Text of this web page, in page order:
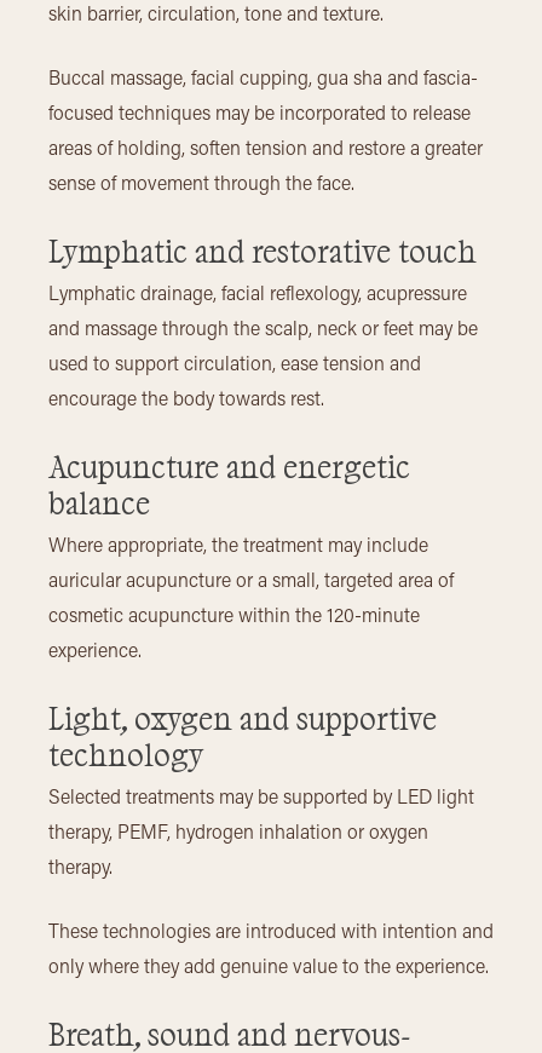
skin barrier, circulation, tone and texture.
Buccal massage, facial cupping, gua sha and fascia-
focused techniques may be incorporated to release
areas of holding, soften tension and restore a greater
sense of movement through the face.
Lymphatic and restorative touch
Lymphatic drainage, facial reflexology, acupressure
and massage through the scalp, neck or feet may be
used to support circulation, ease tension and
encourage the body towards rest.
Acupuncture and energetic
balance
Where appropriate, the treatment may include
auricular acupuncture or a small, targeted area of
cosmetic acupuncture within the 120-minute
experience.
Light, oxygen and supportive
technology
Selected treatments may be supported by LED light
therapy, PEMF, hydrogen inhalation or oxygen
therapy.
These technologies are introduced with intention and
only where they add genuine value to the experience.
Breath, sound and nervous-